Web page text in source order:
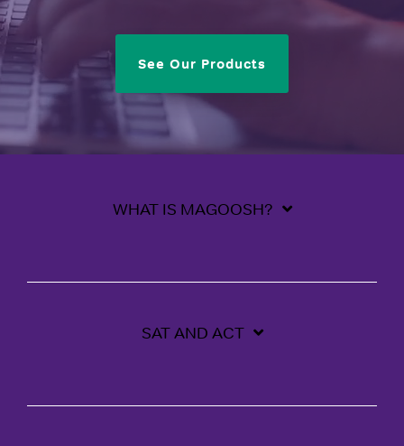
See Our Products
WHAT IS MAGOOSH?
SAT AND ACT